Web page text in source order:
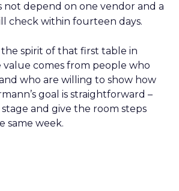
not depend on one vendor and a
check within fourteen days.
the spirit of that first table in
value comes from people who
who are willing to show how
goal is straightforward –
and give the room steps
same week.